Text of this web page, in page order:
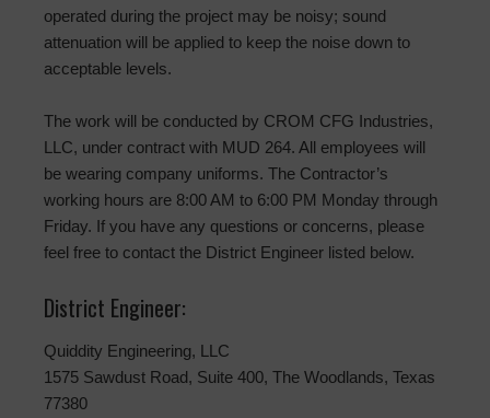
operated during the project may be noisy; sound
attenuation will be applied to keep the noise down to
acceptable levels.
The work will be conducted by CROM CFG Industries,
LLC, under contract with MUD 264. All employees will
be wearing company uniforms. The Contractor’s
working hours are 8:00 AM to 6:00 PM Monday through
Friday. If you have any questions or concerns, please
feel free to contact the District Engineer listed below.
District Engineer:
Quiddity Engineering, LLC
1575 Sawdust Road, Suite 400, The Woodlands, Texas
77380